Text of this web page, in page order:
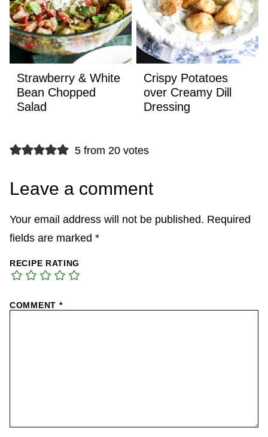
Strawberry & White
Bean Chopped
Salad
Crispy Potatoes
over Creamy Dill
Dressing
5 from 20 votes
Leave a comment
Your email address will not be published. Required
fields are marked *
RECIPE RATING
COMMENT *